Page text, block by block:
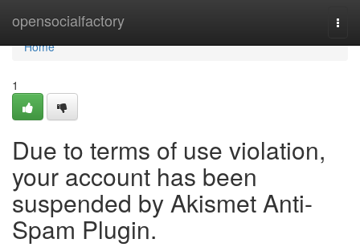
opensocialfactory
Home
Home
1
Due to terms of use violation,
your account has been
suspended by Akismet Anti-
Spam Plugin.